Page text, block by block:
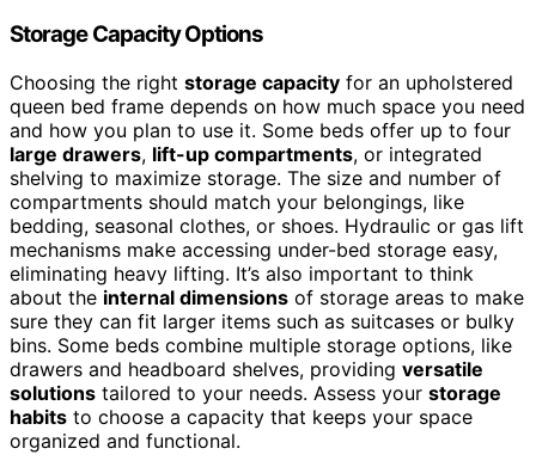
Storage Capacity Options
Choosing the right storage capacity for an upholstered
queen bed frame depends on how much space you need
and how you plan to use it. Some beds offer up to four
large drawers, lift-up compartments, or integrated
shelving to maximize storage. The size and number of
compartments should match your belongings, like
bedding, seasonal clothes, or shoes. Hydraulic or gas lift
mechanisms make accessing under-bed storage easy,
eliminating heavy lifting. It’s also important to think
about the internal dimensions of storage areas to make
sure they can fit larger items such as suitcases or bulky
bins. Some beds combine multiple storage options, like
drawers and headboard shelves, providing versatile
solutions tailored to your needs. Assess your storage
habits to choose a capacity that keeps your space
organized and functional.